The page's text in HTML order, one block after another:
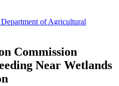
Department of Agricultural
Commission
Near Wetlands